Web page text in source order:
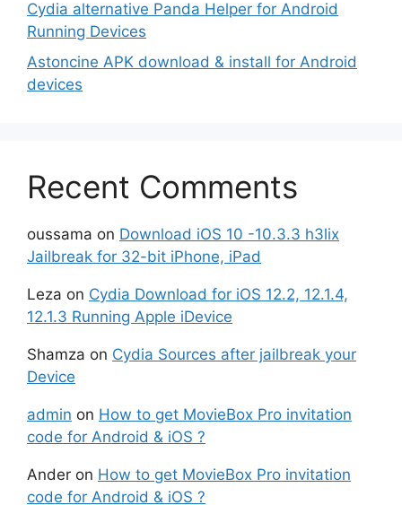
Cydia alternative Panda Helper for Android
Running Devices
Astoncine APK download & install for Android
devices
Recent Comments
oussama on Download iOS 10 -10.3.3 h3lix
Jailbreak for 32-bit iPhone, iPad
Leza on Cydia Download for iOS 12.2, 12.1.4,
12.1.3 Running Apple iDevice
Shamza on Cydia Sources after jailbreak your
Device
admin on How to get MovieBox Pro invitation
code for Android & iOS ?
Ander on How to get MovieBox Pro invitation
code for Android & iOS ?